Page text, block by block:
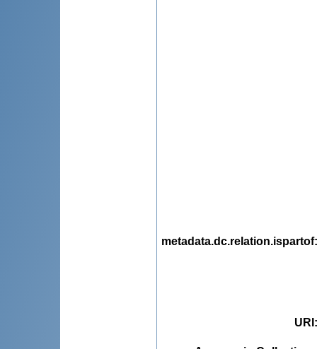
metadata.dc.relation.ispartof
URI